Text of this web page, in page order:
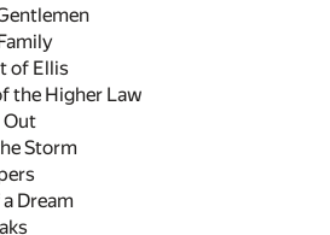
of Ellis
the Higher Law
Out
Storm
Dream